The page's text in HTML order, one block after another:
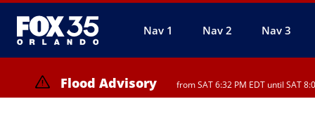
Nav 1 Nav 2 Nav 3
Flood Advisory from SAT 6:32 PM EDT until SAT